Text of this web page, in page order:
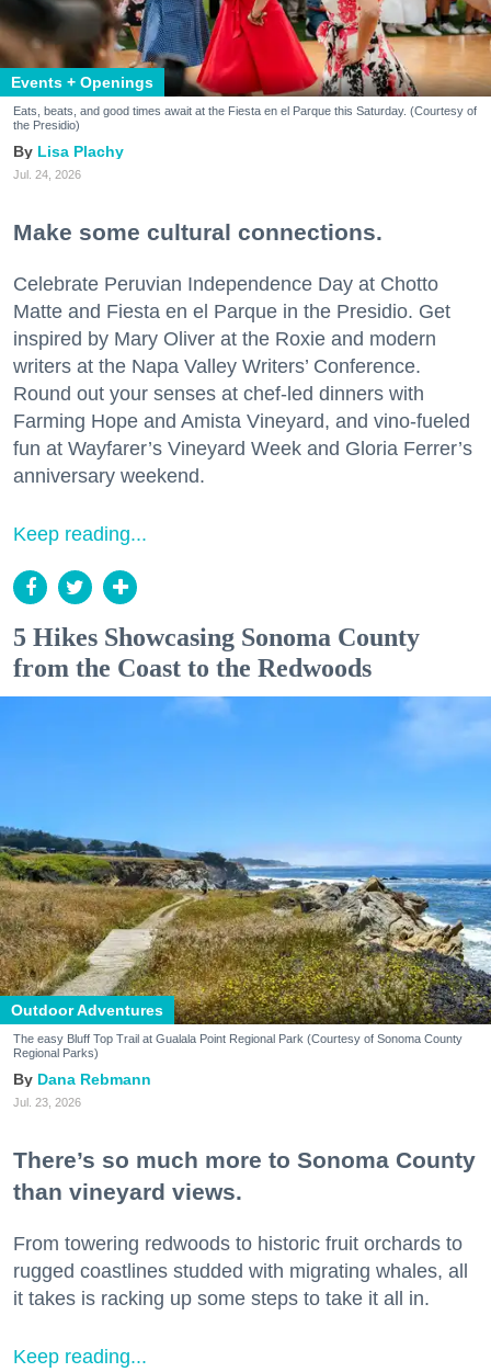
Events + Openings
Eats, beats, and good times await at the Fiesta en el Parque this Saturday. (Courtesy of
the Presidio)
Lisa Plachy
Jul. 24, 2026
Make some cultural connections.
Celebrate Peruvian Independence Day at Chotto
Matte and Fiesta en el Parque in the Presidio. Get
inspired by Mary Oliver at the Roxie and modern
writers at the Napa Valley Writers’ Conference.
Round out your senses at chef-led dinners with
Farming Hope and Amista Vineyard, and vino-fueled
fun at Wayfarer’s Vineyard Week and Gloria Ferrer’s
anniversary weekend.
Keep reading...
5 Hikes Showcasing Sonoma County
from the Coast to the Redwoods
Outdoor Adventures
The easy Bluff Top Trail at Gualala Point Regional Park (Courtesy of Sonoma County
Regional Parks)
Dana Rebmann
Jul. 23, 2026
There’s so much more to Sonoma County
than vineyard views.
From towering redwoods to historic fruit orchards to
rugged coastlines studded with migrating whales, all
it takes is racking up some steps to take it all in.
Keep reading...